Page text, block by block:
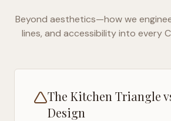
Beyond aesthetics—how we
lines, and accessibility into every
The Kitchen Triangle
Design